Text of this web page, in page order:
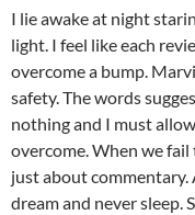
I lie awake at night
light. I feel like each
overcome a bump.
safety. The words
nothing and I must
overcome. When we
just about commentary.
dream and never sleep.